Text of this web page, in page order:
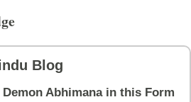
Blog
Demon Abhimana in this Form